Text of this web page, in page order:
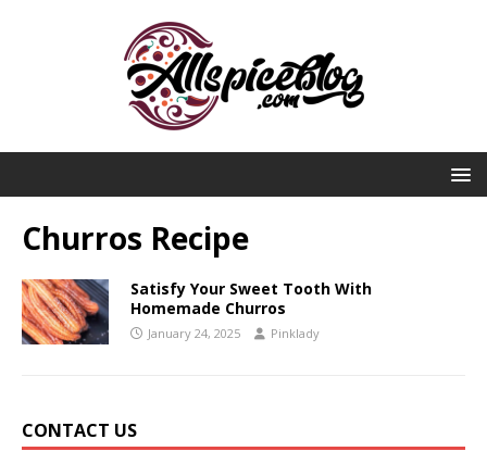
Churros Recipe
Satisfy Your Sweet Tooth With
Homemade Churros
January 24, 2025 Pinklady
CONTACT US